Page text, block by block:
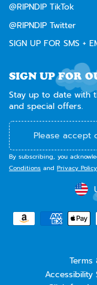
@RIPNDIP TikTok
@RIPNDIP Twitter
SIGN UP FOR SMS +
SIGN UP FOR
Stay up to date with
and special offers.
Please accept
By subscribing, you
Conditions and Privacy Policy
Accessibility